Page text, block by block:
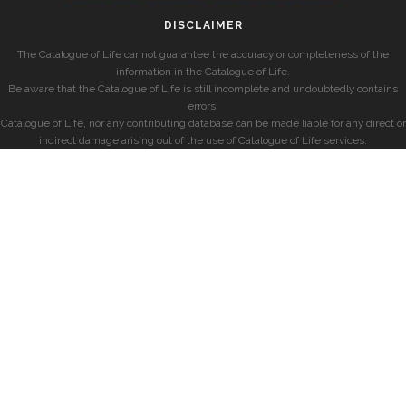
DISCLAIMER
The Catalogue of Life cannot guarantee the accuracy or completeness of the
information in the Catalogue of Life.
Be aware that the Catalogue of Life is still incomplete and undoubtedly contains
errors.
Catalogue of Life, nor any contributing database can be made liable for any direct or
indirect damage arising out of the use of Catalogue of Life services.